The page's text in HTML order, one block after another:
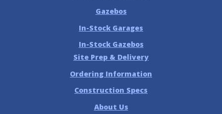
Gazebos
In-Stock Garages
In-Stock Gazebos
Site Prep & Delivery
Ordering Information
Construction Specs
About Us